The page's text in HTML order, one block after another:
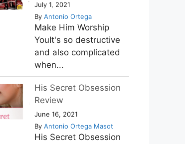
July 1, 2021
By Antonio Ortega
Make Him Worship
YouIt's so destructive
and also complicated
when...
His Secret Obsession
Review
June 16, 2021
By Antonio Ortega Masot
His Secret Obsession